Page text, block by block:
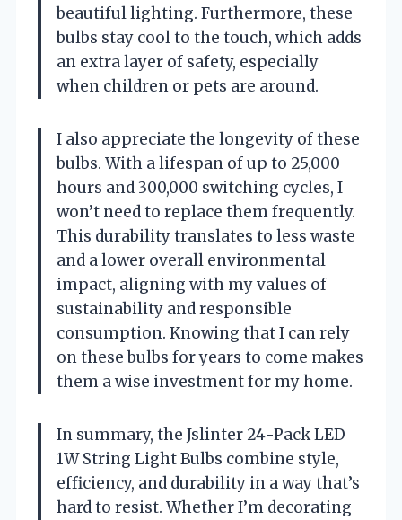
beautiful lighting. Furthermore, these
bulbs stay cool to the touch, which adds
an extra layer of safety, especially
when children or pets are around.
I also appreciate the longevity of these
bulbs. With a lifespan of up to 25,000
hours and 300,000 switching cycles, I
won’t need to replace them frequently.
This durability translates to less waste
and a lower overall environmental
impact, aligning with my values of
sustainability and responsible
consumption. Knowing that I can rely
on these bulbs for years to come makes
them a wise investment for my home.
In summary, the Jslinter 24-Pack LED
1W String Light Bulbs combine style,
efficiency, and durability in a way that’s
hard to resist. Whether I’m decorating